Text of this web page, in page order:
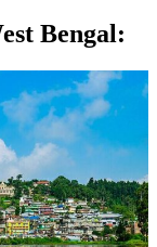
Bengal: